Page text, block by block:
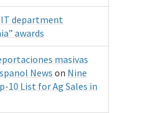
IT department
awards
masivas
News on Nine
10 List for Ag Sales in